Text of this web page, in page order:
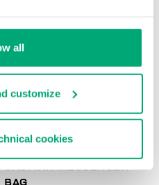
all
customize
cookies
CASPIAN MESSENGER
BAG